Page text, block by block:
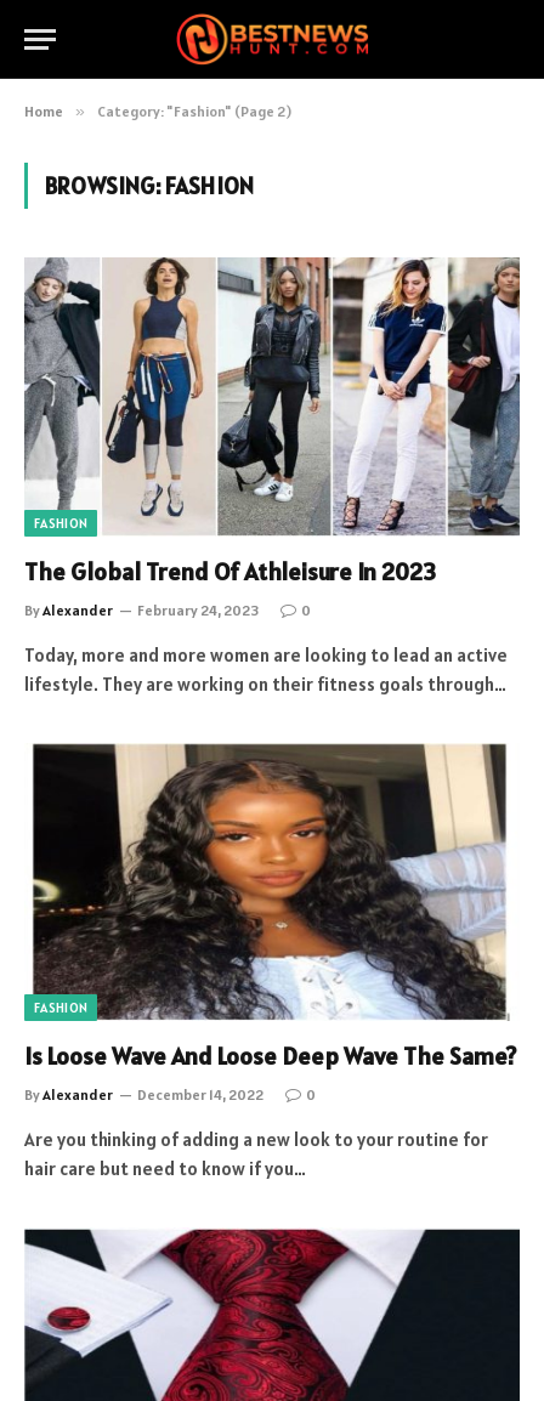
Home » Category: "Fashion" (Page 2)
BROWSING:FASHION
FASHION
The Global Trend Of Athleisure In 2023
ByAlexander February 24, 2023 0
Today, more and more women are looking to lead an active
lifestyle. They are working on their fitness goals through…
FASHION
Is Loose Wave And Loose Deep Wave The Same?
ByAlexander December 14, 2022 0
Are you thinking of adding a new look to your routine for
hair care but need to know if you…